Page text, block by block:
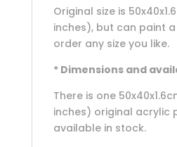
Original size is
inches), but can paint
order any size you like.
* Dimensions and
There is one
inches) original acrylic
available in stock.